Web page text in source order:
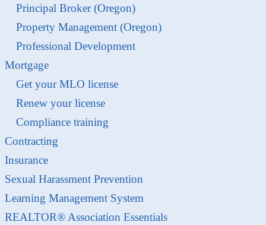
Principal Broker (Oregon)
Property Management (Oregon)
Professional Development
Mortgage
Get your MLO license
Renew your license
Compliance training
Contracting
Insurance
Sexual Harassment Prevention
Learning Management System
REALTOR® Association Essentials